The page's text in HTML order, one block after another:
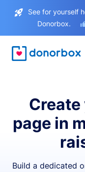
See for yourself
Donorbox.
page in
Build a dedicated